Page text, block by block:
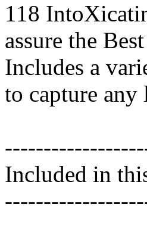
118
assure the
Includes a
to capture any
Included in